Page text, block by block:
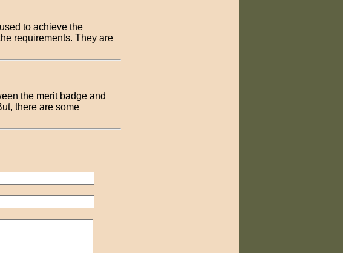
to achieve the
requirements. They are
the merit badge and
there are some